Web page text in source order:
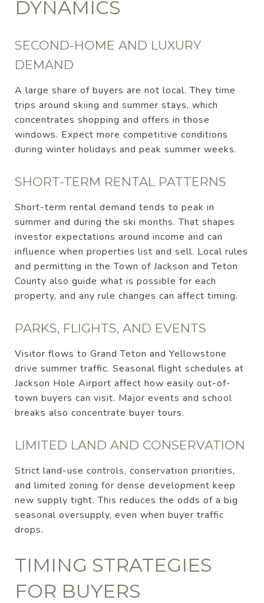
DYNAMICS
SECOND-HOME AND LUXURY
DEMAND
A large share of buyers are not local. They time
trips around skiing and summer stays, which
concentrates shopping and offers in those
windows. Expect more competitive conditions
during winter holidays and peak summer weeks.
SHORT-TERM RENTAL PATTERNS
Short-term rental demand tends to peak in
summer and during the ski months. That shapes
investor expectations around income and can
influence when properties list and sell. Local rules
and permitting in the Town of Jackson and Teton
County also guide what is possible for each
property, and any rule changes can affect timing.
PARKS, FLIGHTS, AND EVENTS
Visitor flows to Grand Teton and Yellowstone
drive summer traffic. Seasonal flight schedules at
Jackson Hole Airport affect how easily out-of-
town buyers can visit. Major events and school
breaks also concentrate buyer tours.
LIMITED LAND AND CONSERVATION
Strict land-use controls, conservation priorities,
and limited zoning for dense development keep
new supply tight. This reduces the odds of a big
seasonal oversupply, even when buyer traffic
drops.
TIMING STRATEGIES
FOR BUYERS